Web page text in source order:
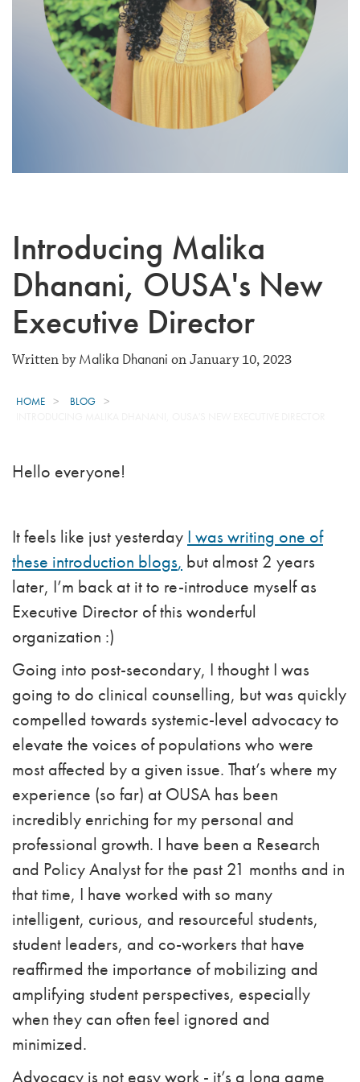
Introducing Malika
Dhanani, OUSA's New
Executive Director
Written byMalika Dhanani on January 10, 2023
HOME
BLOG
Hello everyone!
It feels like just yesterday I was writing one of
these introduction blogs, but almost 2 years
later, I’m back at it to re-introduce myself as
Executive Director of this wonderful
organization :)
Going into post-secondary, I thought I was
going to do clinical counselling, but was quickly
compelled towards systemic-level advocacy to
elevate the voices of populations who were
most affected by a given issue. That’s where my
experience (so far) at OUSA has been
incredibly enriching for my personal and
professional growth. I have been a Research
and Policy Analyst for the past 21 months and in
that time, I have worked with so many
intelligent, curious, and resourceful students,
student leaders, and co-workers that have
reaffirmed the importance of mobilizing and
amplifying student perspectives, especially
when they can often feel ignored and
minimized.
Advocacy is not easy work - it’s a long game